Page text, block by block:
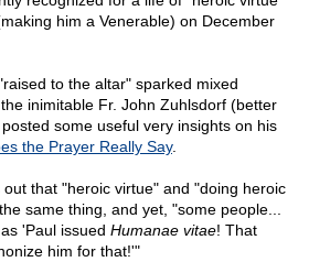
him a Venerable) on December
to the altar" sparked mixed
inimitable Fr. John Zuhlsdorf (better
some useful very insights on his
the Prayer Really Say.
that "heroic virtue" and "doing heroic
same thing, and yet, "some people...
'Paul issued Humanae vitae! That
him for that!'"